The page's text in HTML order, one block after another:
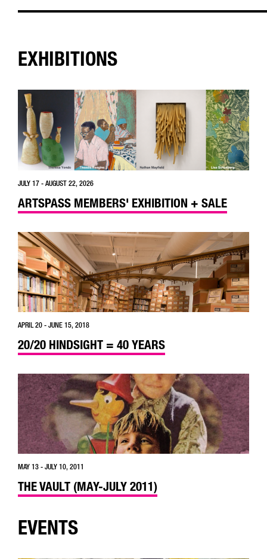
EXHIBITIONS
JULY 17 - AUGUST 22, 2026
ARTSPASS MEMBERS' EXHIBITION + SALE
APRIL 20 - JUNE 15, 2018
20/20 HINDSIGHT = 40 YEARS
MAY 13 - JULY 10, 2011
THE VAULT (MAY-JULY 2011)
EVENTS